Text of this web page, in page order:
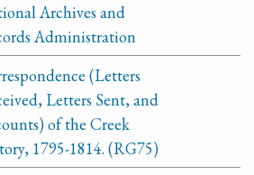
Archives and
Administration
(Letters
Letters Sent, and
of the Creek
1795-1814. (RG75)